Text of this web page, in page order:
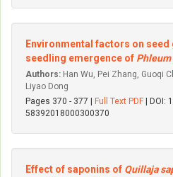
Environmental factors on seed
seedling emergence of
Authors: Han Wu, Pei Zhang, Guoqi
Liyao Dong
Pages 370 - 377 |
Full Text PDF | DOI:
58392018000300370
Effect of saponins of Quillaja